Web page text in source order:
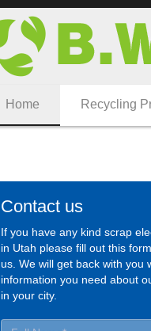
Home Recycling
Contact us
If you have any kind scrap
in Utah please fill out this
us. We will get back with you
information you need about
in your city.